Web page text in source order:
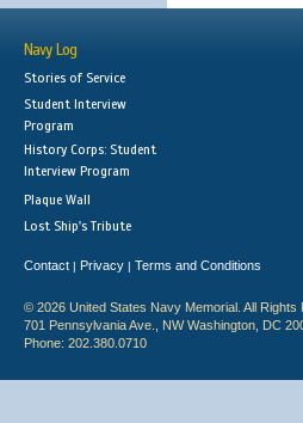
Navy Log
Stories of Service
Student Interview
Program
History Corps: Student
Interview Program
Plaque Wall
Lost Ship's Tribute
Contact | Privacy | Terms and Conditions
© 2026 United States Navy Memorial. All Rights
701 Pennsylvania Ave., NW Washington, DC
Phone: 202.380.0710